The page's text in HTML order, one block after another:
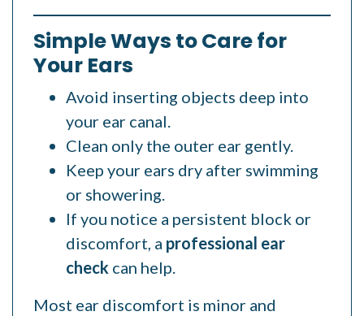
Simple Ways to Care for
Your Ears
Avoid inserting objects deep into
your ear canal.
Clean only the outer ear gently.
Keep your ears dry after swimming
or showering.
If you notice a persistent block or
discomfort, a professional ear
check can help.
Most ear discomfort is minor and